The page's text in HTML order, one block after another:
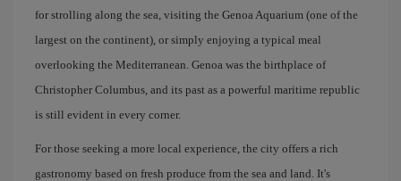
for strolling along the sea, visiting the Genoa Aquarium (one of the
largest on the continent), or simply enjoying a typical meal
overlooking the Mediterranean. Genoa was the birthplace of
Christopher Columbus, and its past as a powerful maritime republic
is still evident in every corner.
For those seeking a more local experience, the city offers a rich
gastronomy based on fresh produce from the sea and land. It's